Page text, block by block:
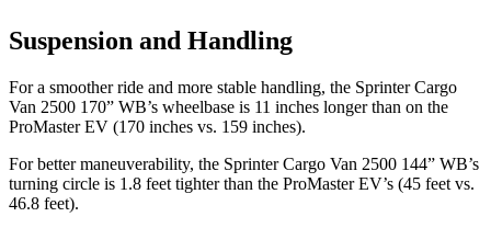
Suspension and Handling
For a smoother ride and more stable handling, the Sprinter Cargo
Van 2500 170” WB’s wheelbase is 11 inches longer than on the
ProMaster EV (170 inches vs. 159 inches).
For better maneuverability, the Sprinter Cargo Van 2500 144” WB’s
turning circle is 1.8 feet tighter than the ProMaster EV’s (45 feet vs.
46.8 feet).